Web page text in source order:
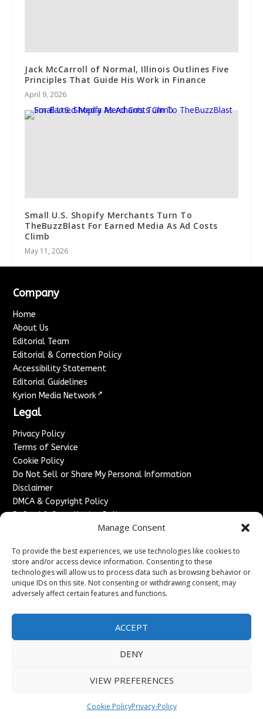
Manage Consent
To provide the best experiences, we use technologies like cookies to
store and/or access device information. Consenting to these
technologies will allow us to process data such as browsing behavior or
unique IDs on this site. Not consenting or withdrawing consent, may
adversely affect certain features and functions.
ACCEPT
DENY
VIEW PREFERENCES
Cookie PolicyPrivacy-Policy
Jack McCarroll of Normal, Illinois Outlines Five
Principles That Guide His Work in Finance
April 9, 2026
Small U.S. Shopify Merchants Turn To
TheBuzzBlast For Earned Media As Ad Costs
Climb
May 11, 2026
Company
Home
About Us
Editorial Team
Editorial & Correction Policy
Accessibility Statement
Editorial Guidelines
Kyrion Media Network ↗
Legal
Privacy Policy
Terms of Service
Cookie Policy
Do Not Sell or Share My Personal Information
Disclaimer
DMCA & Copyright Policy
Refund & Cancellation Policy
Advertise With Us
Sponsored Content / Paid Post Guidelines
Content Publishing & Delivery Policy
Contact
Contact Us